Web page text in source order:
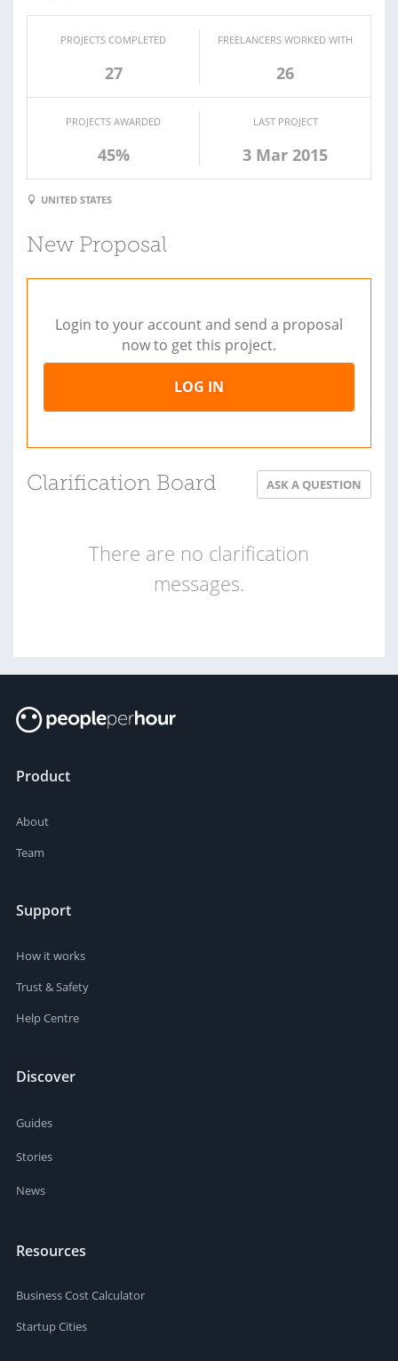
PROJECTS COMPLETED
27
FREELANCERS WORKED WITH
26
PROJECTS AWARDED
45%
LAST PROJECT
3 Mar 2015
UNITED STATES
New Proposal
Login to your account and send a proposal
now to get this project.
LOG IN
Clarification Board ASK A QUESTION
There are no clarification
messages.
Product
About
Team
Support
How it works
Trust & Safety
Help Centre
Discover
Guides
Stories
News
Resources
Business Cost Calculator
Startup Cities